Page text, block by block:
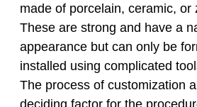
made of porcelain, ceramic, or
These are strong and have a
appearance but can only be
installed using complicated
The process of customization
deciding factor for the